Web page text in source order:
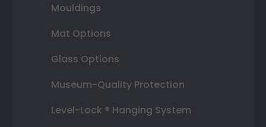
Mouldings
Mat Options
Glass Options
Museum-Quality Protection
Level-Lock ® Hanging System